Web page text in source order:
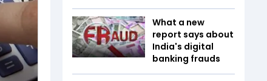
What a new
report says about
India's digital
banking frauds